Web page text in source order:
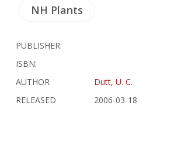
NH Plants
PUBLISHER:
ISBN:
AUTHOR
Dutt, U. C.
RELEASED
2006-03-18